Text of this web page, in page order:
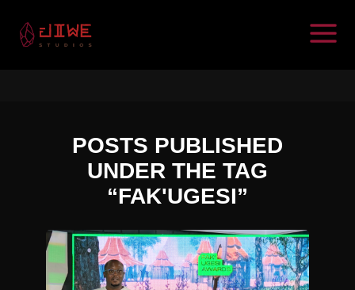
POSTS PUBLISHED
UNDER THE TAG
“FAK'UGESI”